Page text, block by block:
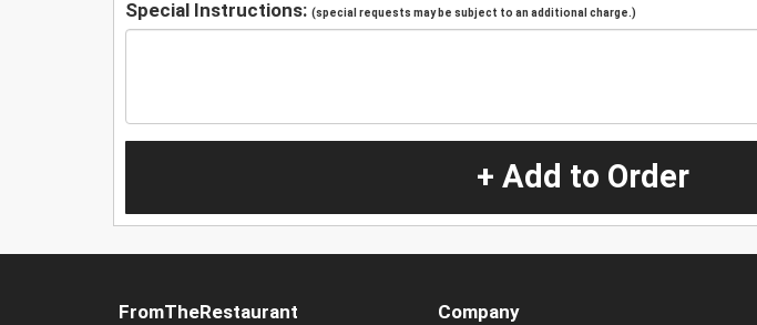
Special Instructions: (special requests may be subject to an additional charge.)
+ Add to Order
FromTheRestaurant
Company